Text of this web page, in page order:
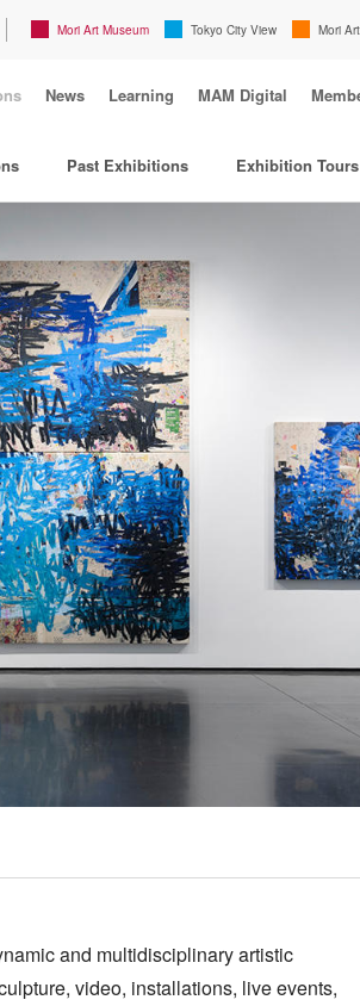
Mori Art Museum Tokyo City View Mori
News Learning MAM Digital
Past Exhibitions Exhibition
and multidisciplinary artistic
video, installations, live events,